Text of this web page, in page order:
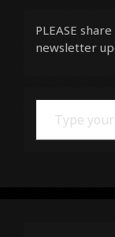
PLEASE
newsletter
Type your email…